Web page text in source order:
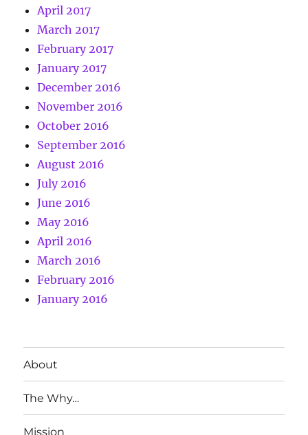
April 2017
March 2017
February 2017
January 2017
December 2016
November 2016
October 2016
September 2016
August 2016
July 2016
June 2016
May 2016
April 2016
March 2016
February 2016
January 2016
About
The Why…
Mission